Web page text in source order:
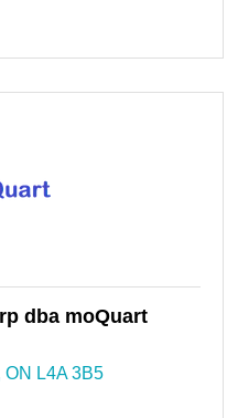
dba moQuart
ON L4A 3B5